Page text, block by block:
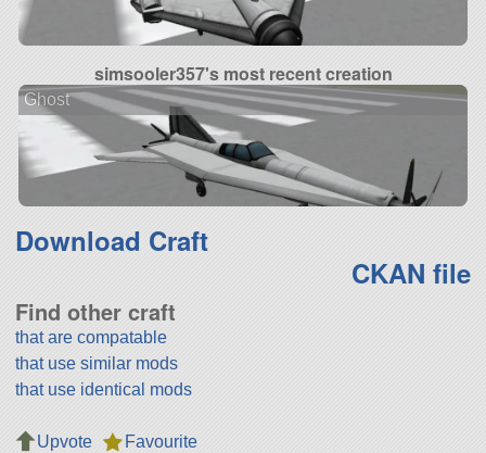
simsooler357's most recent creation
Ghost
Download Craft
CKAN file
Find other craft
that are compatable
that use similar mods
that use identical mods
Upvote
Favourite